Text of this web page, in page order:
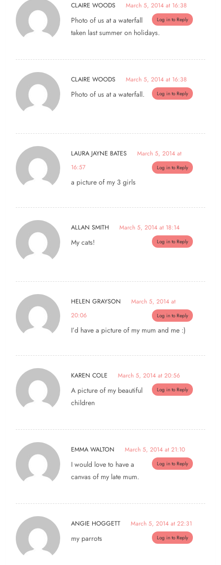
CLAIRE WOODS March 5, 2014 at 16:38
Log in to Reply
Photo of us at a waterfall
taken last summer on holidays.
CLAIRE WOODS March 5, 2014 at 16:38
Log in to Reply
Photo of us at a waterfall.
LAURA JAYNE BATES
March 5, 2014 at
16:57
Log in to Reply
a picture of my 3 girls
ALLAN SMITH March 5, 2014 at 18:14
Log in to Reply
My cats!
HELEN GRAYSON
March 5, 2014 at
20:06
Log in to Reply
I’d have a picture of my mum and me :)
KAREN COLE March 5, 2014 at 20:56
Log in to Reply
A picture of my beautiful
children
EMMA WALTON March 5, 2014 at 21:10
Log in to Reply
I would love to have a
canvas of my late mum.
ANGIE HOGGETT March 5, 2014 at 22:31
Log in to Reply
my parrots